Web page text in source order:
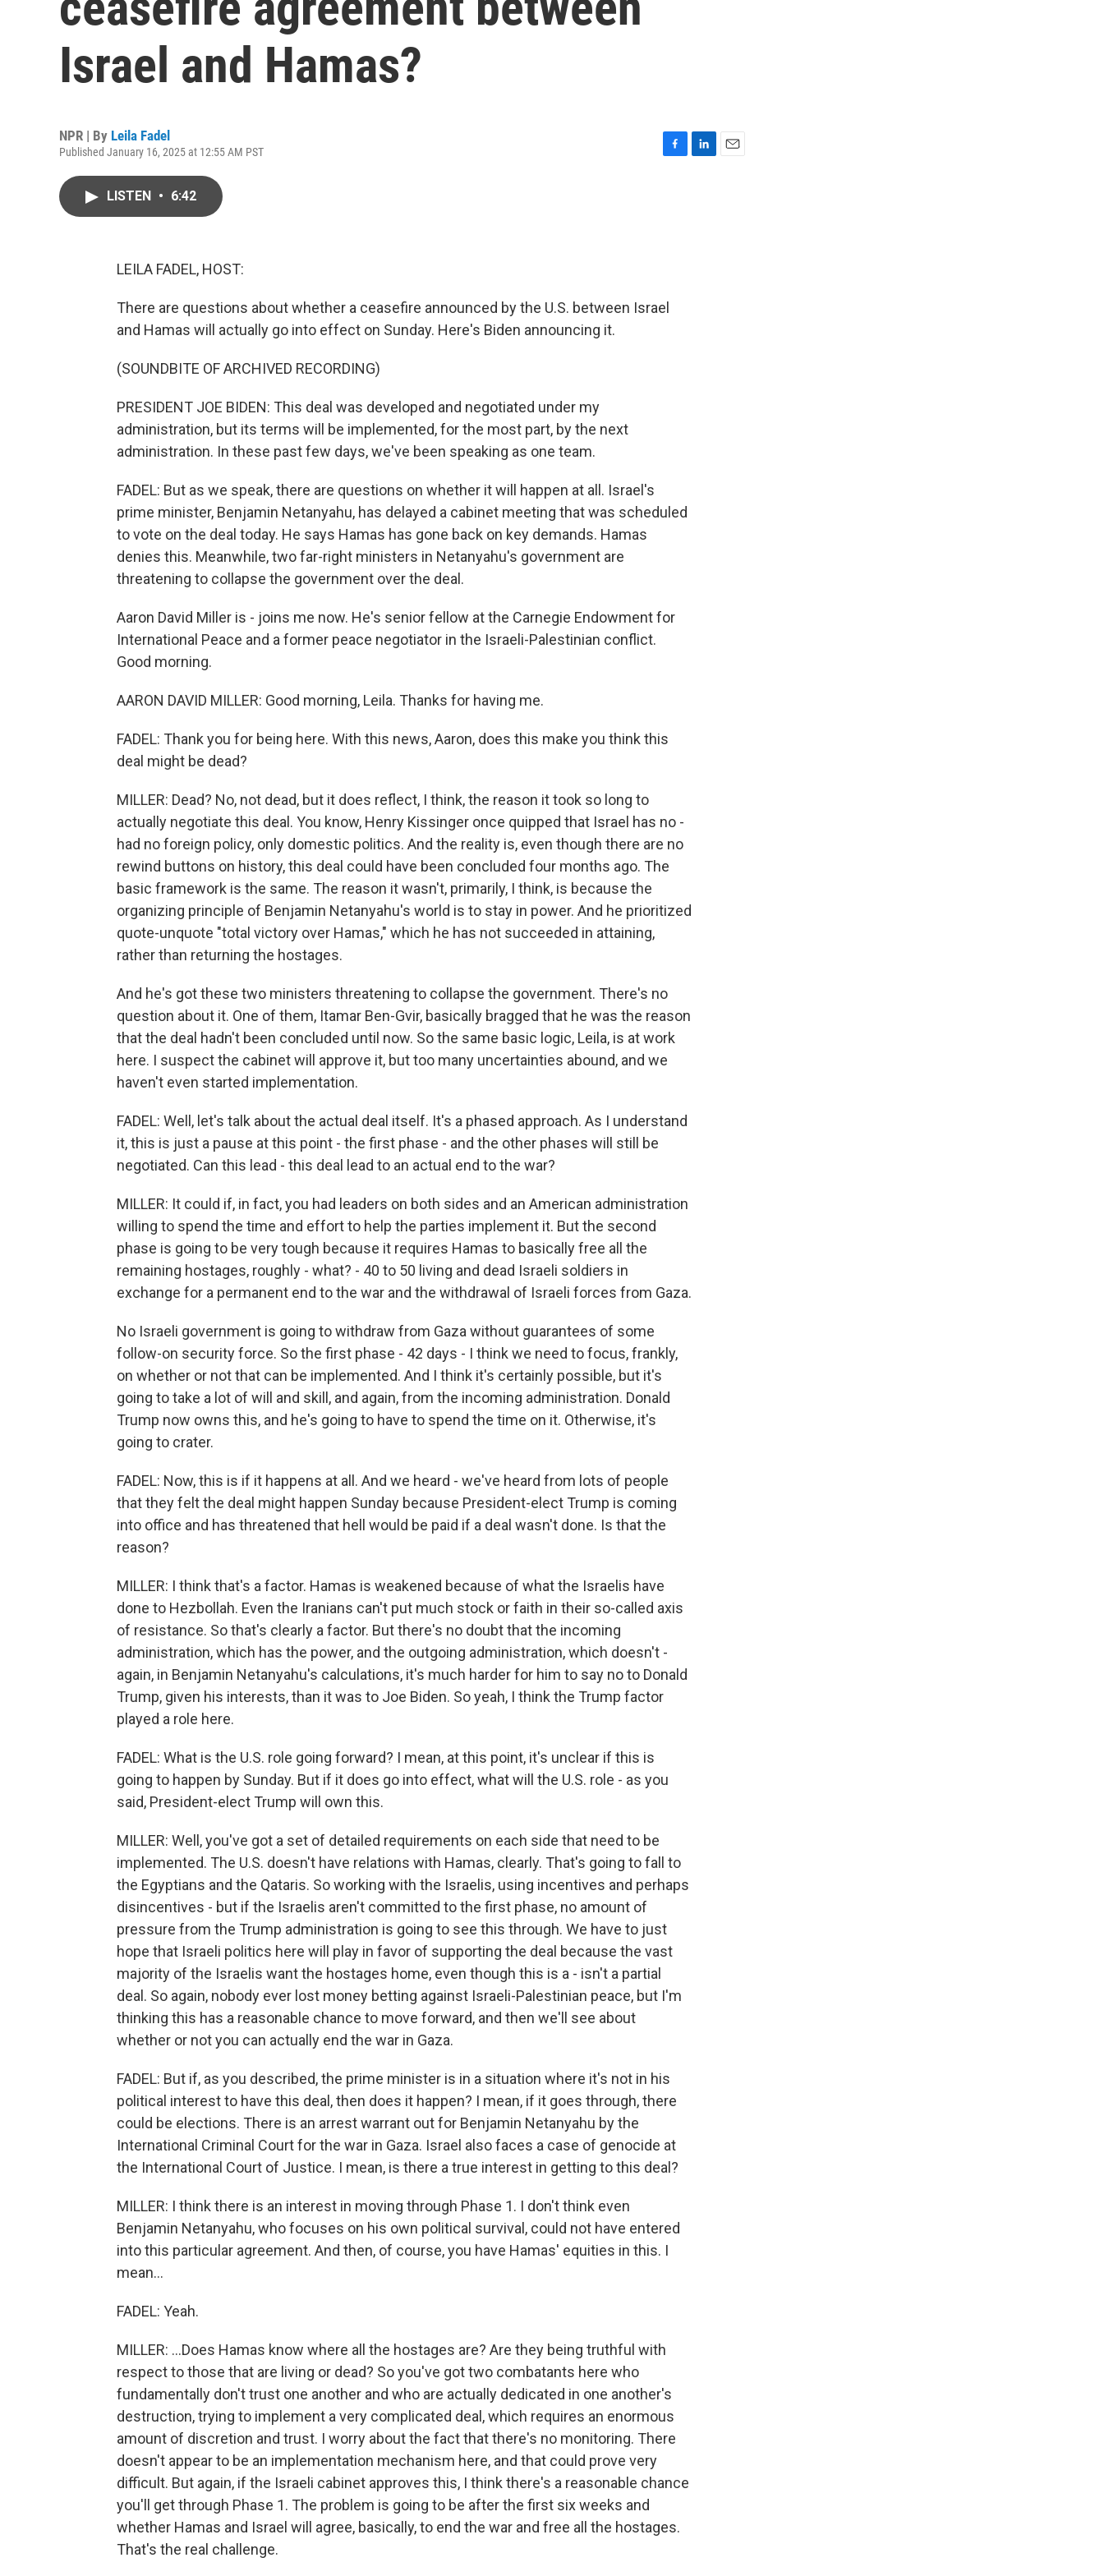
Israel and Hamas?
NPR | By Leila Fadel
Published January 16, 2025 at 12:55 AM PST
LISTEN • 6:42
LEILA FADEL, HOST:
There are questions about whether a ceasefire announced by the U.S. between Israel
and Hamas will actually go into effect on Sunday. Here's Biden announcing it.
(SOUNDBITE OF ARCHIVED RECORDING)
PRESIDENT JOE BIDEN: This deal was developed and negotiated under my
administration, but its terms will be implemented, for the most part, by the next
administration. In these past few days, we've been speaking as one team.
FADEL: But as we speak, there are questions on whether it will happen at all. Israel's
prime minister, Benjamin Netanyahu, has delayed a cabinet meeting that was scheduled
to vote on the deal today. He says Hamas has gone back on key demands. Hamas
denies this. Meanwhile, two far-right ministers in Netanyahu's government are
threatening to collapse the government over the deal.
Aaron David Miller is - joins me now. He's senior fellow at the Carnegie Endowment for
International Peace and a former peace negotiator in the Israeli-Palestinian conflict.
Good morning.
AARON DAVID MILLER: Good morning, Leila. Thanks for having me.
FADEL: Thank you for being here. With this news, Aaron, does this make you think this
deal might be dead?
MILLER: Dead? No, not dead, but it does reflect, I think, the reason it took so long to
actually negotiate this deal. You know, Henry Kissinger once quipped that Israel has no -
had no foreign policy, only domestic politics. And the reality is, even though there are no
rewind buttons on history, this deal could have been concluded four months ago. The
basic framework is the same. The reason it wasn't, primarily, I think, is because the
organizing principle of Benjamin Netanyahu's world is to stay in power. And he prioritized
quote-unquote "total victory over Hamas," which he has not succeeded in attaining,
rather than returning the hostages.
And he's got these two ministers threatening to collapse the government. There's no
question about it. One of them, Itamar Ben-Gvir, basically bragged that he was the reason
that the deal hadn't been concluded until now. So the same basic logic, Leila, is at work
here. I suspect the cabinet will approve it, but too many uncertainties abound, and we
haven't even started implementation.
FADEL: Well, let's talk about the actual deal itself. It's a phased approach. As I understand
it, this is just a pause at this point - the first phase - and the other phases will still be
negotiated. Can this lead - this deal lead to an actual end to the war?
MILLER: It could if, in fact, you had leaders on both sides and an American administration
willing to spend the time and effort to help the parties implement it. But the second
phase is going to be very tough because it requires Hamas to basically free all the
remaining hostages, roughly - what? - 40 to 50 living and dead Israeli soldiers in
exchange for a permanent end to the war and the withdrawal of Israeli forces from Gaza.
No Israeli government is going to withdraw from Gaza without guarantees of some
follow-on security force. So the first phase - 42 days - I think we need to focus, frankly,
on whether or not that can be implemented. And I think it's certainly possible, but it's
going to take a lot of will and skill, and again, from the incoming administration. Donald
Trump now owns this, and he's going to have to spend the time on it. Otherwise, it's
going to crater.
FADEL: Now, this is if it happens at all. And we heard - we've heard from lots of people
that they felt the deal might happen Sunday because President-elect Trump is coming
into office and has threatened that hell would be paid if a deal wasn't done. Is that the
reason?
MILLER: I think that's a factor. Hamas is weakened because of what the Israelis have
done to Hezbollah. Even the Iranians can't put much stock or faith in their so-called axis
of resistance. So that's clearly a factor. But there's no doubt that the incoming
administration, which has the power, and the outgoing administration, which doesn't -
again, in Benjamin Netanyahu's calculations, it's much harder for him to say no to Donald
Trump, given his interests, than it was to Joe Biden. So yeah, I think the Trump factor
played a role here.
FADEL: What is the U.S. role going forward? I mean, at this point, it's unclear if this is
going to happen by Sunday. But if it does go into effect, what will the U.S. role - as you
said, President-elect Trump will own this.
MILLER: Well, you've got a set of detailed requirements on each side that need to be
implemented. The U.S. doesn't have relations with Hamas, clearly. That's going to fall to
the Egyptians and the Qataris. So working with the Israelis, using incentives and perhaps
disincentives - but if the Israelis aren't committed to the first phase, no amount of
pressure from the Trump administration is going to see this through. We have to just
hope that Israeli politics here will play in favor of supporting the deal because the vast
majority of the Israelis want the hostages home, even though this is a - isn't a partial
deal. So again, nobody ever lost money betting against Israeli-Palestinian peace, but I'm
thinking this has a reasonable chance to move forward, and then we'll see about
whether or not you can actually end the war in Gaza.
FADEL: But if, as you described, the prime minister is in a situation where it's not in his
political interest to have this deal, then does it happen? I mean, if it goes through, there
could be elections. There is an arrest warrant out for Benjamin Netanyahu by the
International Criminal Court for the war in Gaza. Israel also faces a case of genocide at
the International Court of Justice. I mean, is there a true interest in getting to this deal?
MILLER: I think there is an interest in moving through Phase 1. I don't think even
Benjamin Netanyahu, who focuses on his own political survival, could not have entered
into this particular agreement. And then, of course, you have Hamas' equities in this. I
mean...
FADEL: Yeah.
MILLER: ...Does Hamas know where all the hostages are? Are they being truthful with
respect to those that are living or dead? So you've got two combatants here who
fundamentally don't trust one another and who are actually dedicated in one another's
destruction, trying to implement a very complicated deal, which requires an enormous
amount of discretion and trust. I worry about the fact that there's no monitoring. There
doesn't appear to be an implementation mechanism here, and that could prove very
difficult. But again, if the Israeli cabinet approves this, I think there's a reasonable chance
you'll get through Phase 1. The problem is going to be after the first six weeks and
whether Hamas and Israel will agree, basically, to end the war and free all the hostages.
That's the real challenge.